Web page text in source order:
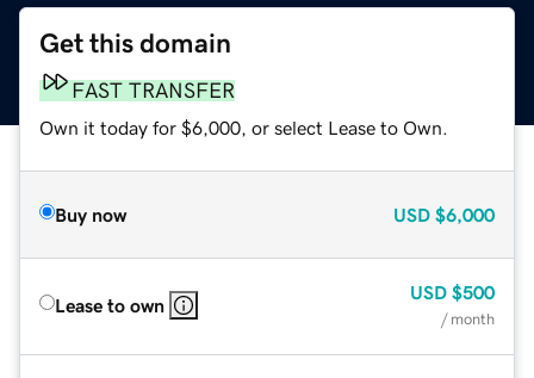
Get this domain
FAST TRANSFER
Own it today for $6,000, or select Lease to Own.
Buy now USD $6,000
Lease to own
USD $500
/ month